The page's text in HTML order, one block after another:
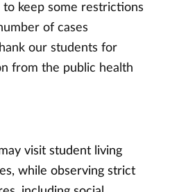
keep some restrictions
of cases
our students for
from the public health
visit student living
while observing strict